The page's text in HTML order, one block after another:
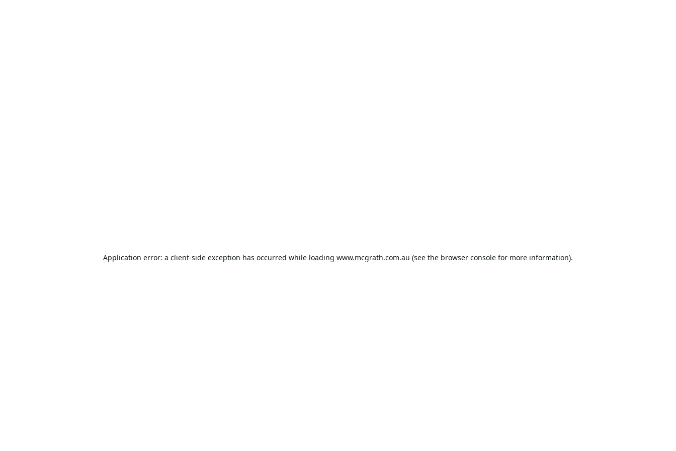
Application error: a client-side exception has occurred while loading www.mcgrath.com.au (see the browser console for more information).